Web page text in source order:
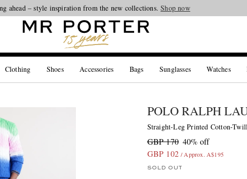
ahead – style inspiration from the new collections.Shop now
Clothing Shoes Accessories Bags Sunglasses Watches
POLO RALPH
Straight-Leg Printed Cotton-
GBP 170 40% off
GBP 102 / Approx. A$195
SOLD OUT